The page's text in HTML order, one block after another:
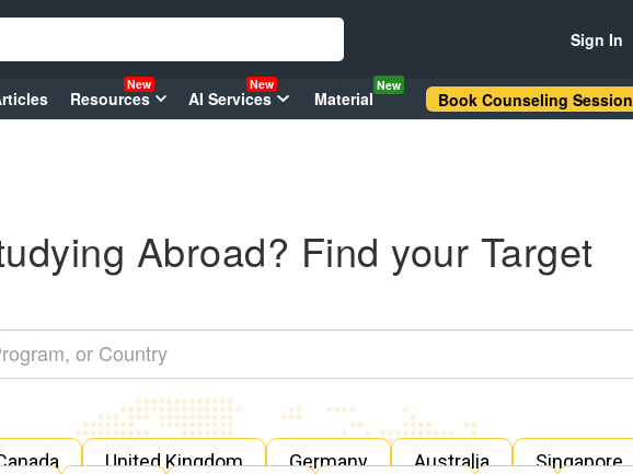
Sign In
Resources
New
AI Services
New
Material
New
Book Counseling Session
Abroad? Find your Target
United Kingdom Germany Australia Singapore